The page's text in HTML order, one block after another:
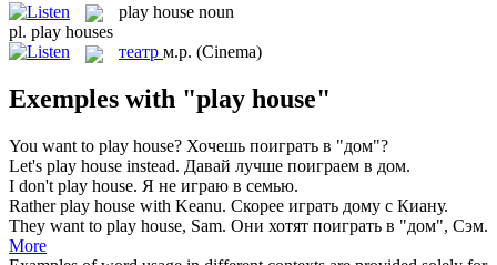
play house noun
pl. play houses
театр м.р. (Cinema)
Exemples with "play house"
You want to play house? Хочешь поиграть в "дом"?
Let's play house instead. Давай лучше поиграем в дом.
I don't play house. Я не играю в семью.
Ratherplay house with Keanu. Скорее играть дому с Киану.
They want to play house, Sam. Они хотят поиграть в "дом", Сэм.
More